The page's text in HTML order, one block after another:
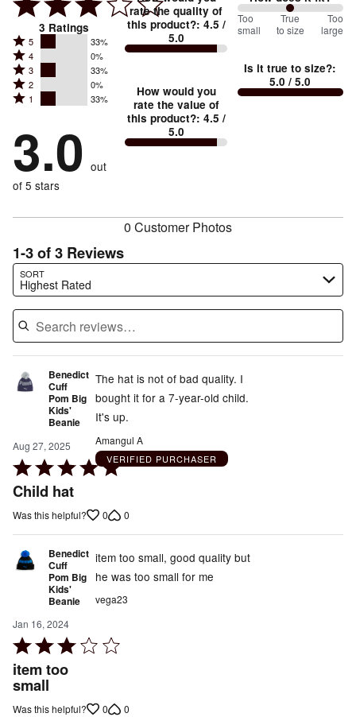
3 Ratings
Rated
5
stars
by
of
reviewers
5 33%
Rated
4
stars
by
of
reviewers
4 0%
Rated
3
stars
33%
of
reviewers
3 33%
Rated
2
by
0%
of
reviewers
2 0%
Rated
stars
by
33%
of
1 33%
3.0 out
of 5 stars
rate the quality of
this product?: 4.5 /
5.0
How would you
rate the value of
this product?: 4.5 /
5.0
100
between
small
and
Too
small
True
to size
Too
large
Is it true to size?:
5.0 / 5.0
0 Customer Photos
1-3 of 3 Reviews
SORT
Highest Rated
Search reviews…
Benedict
Cuff
Pom Big
Kids'
Beanie
Aug 27, 2025
Rated
5
of
Child hat
The hat is not of bad quality. I
bought it for a 7-year-old child.
It's up.
Amangul A
VERIFIED PURCHASER
Was this helpful? 0 0
Benedict
Cuff
Pom Big
Kids'
Beanie
Jan 16, 2024
Rated
3
out
of
item too
small
item too small, good quality but
he was too small for me
vega23
Was this helpful? 0 0